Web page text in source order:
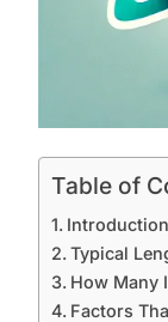
Table of
Introduction
Typical
How Many
Factors